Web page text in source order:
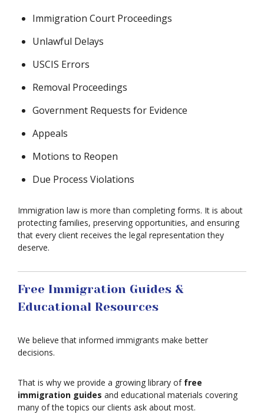
Immigration Court Proceedings
Unlawful Delays
USCIS Errors
Removal Proceedings
Government Requests for Evidence
Appeals
Motions to Reopen
Due Process Violations
Immigration law is more than completing forms. It is about
protecting families, preserving opportunities, and ensuring
that every client receives the legal representation they
deserve.
Free Immigration Guides &
Educational Resources
We believe that informed immigrants make better
decisions.
That is why we provide a growing library of free
immigration guides and educational materials covering
many of the topics our clients ask about most.